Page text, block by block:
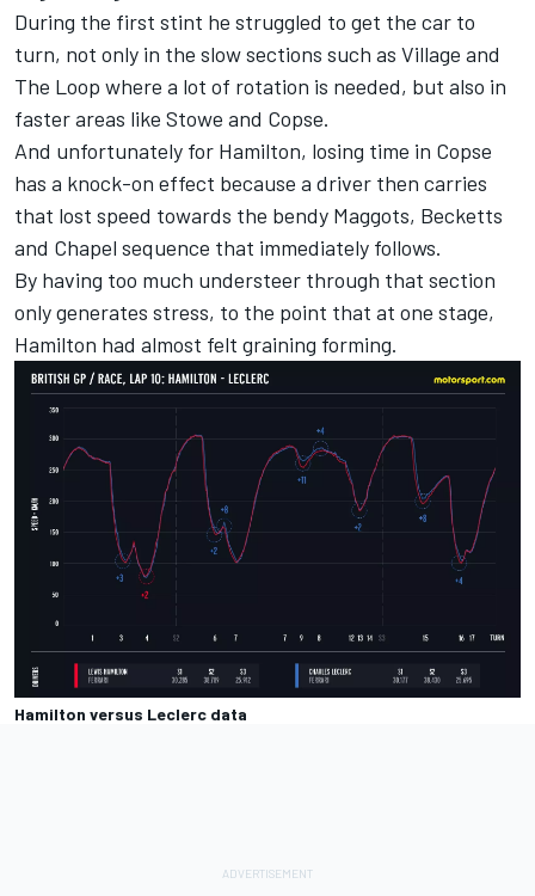
During the first stint he struggled to get the car to
turn, not only in the slow sections such as Village and
The Loop where a lot of rotation is needed, but also in
faster areas like Stowe and Copse.
And unfortunately for Hamilton, losing time in Copse
has a knock-on effect because a driver then carries
that lost speed towards the bendy Maggots, Becketts
and Chapel sequence that immediately follows.
By having too much understeer through that section
only generates stress, to the point that at one stage,
Hamilton had almost felt graining forming.
Hamilton versus Leclerc data